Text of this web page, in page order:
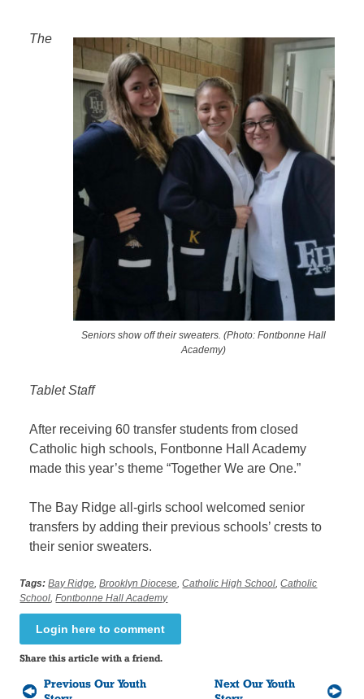
Seniors show off their sweaters. (Photo: Fontbonne Hall
Academy)
The
Tablet Staff
After receiving 60 transfer students from closed
Catholic high schools, Fontbonne Hall Academy
made this year’s theme “Together We are One.”
The Bay Ridge all-girls school welcomed senior
transfers by adding their previous schools’ crests to
their senior sweaters.
Tags: Bay Ridge,Brooklyn Diocese,Catholic High School,Catholic
School,Fontbonne Hall Academy
Login here to comment
Share this article with a friend.
Previous Our Youth
Next Our Youth